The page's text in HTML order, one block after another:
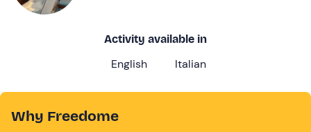
Activity available in
English Italian
Why Freedome